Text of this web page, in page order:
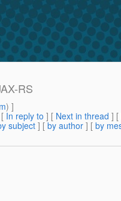
RS
) ]
In reply to ] [ Next in thread ] [
subject ] [ by author ] [ by